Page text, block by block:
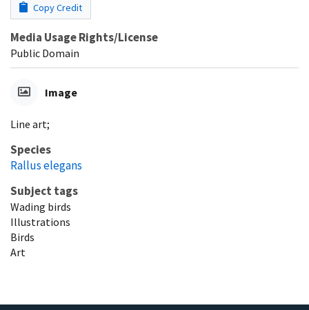
Copy Credit
Media Usage Rights/License
Public Domain
Image
Line art;
Species
Rallus elegans
Subject tags
Wading birds
Illustrations
Birds
Art